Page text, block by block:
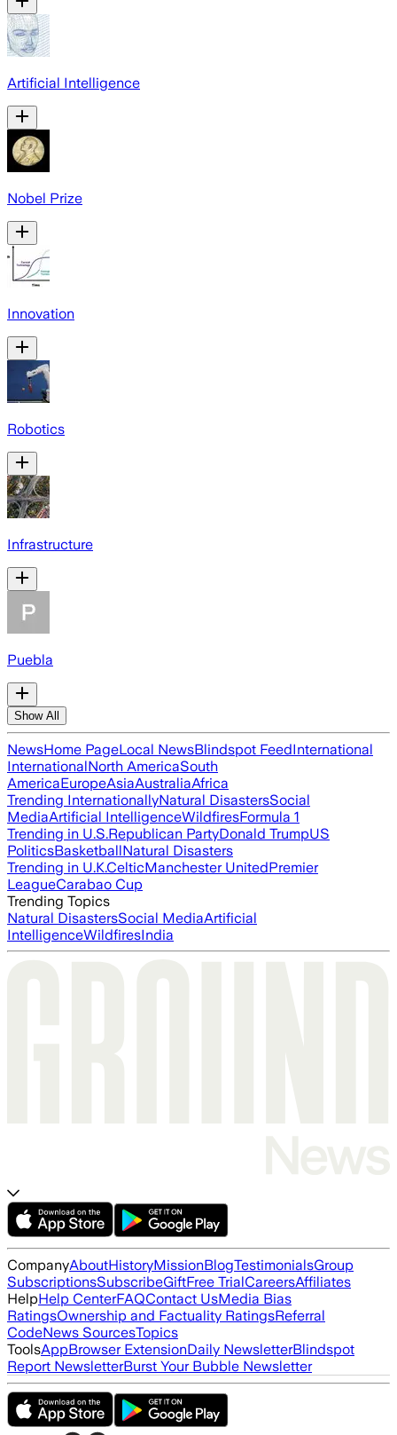
Artificial Intelligence
Nobel Prize
Innovation
Robotics
Infrastructure
Puebla
Show All
NewsHome PageLocal NewsBlindspot FeedInternational
InternationalNorth AmericaSouth
AmericaEuropeAsiaAustraliaAfrica
Trending InternationallyNatural DisastersSocial
MediaArtificial IntelligenceWildfiresFormula 1
Trending in U.S.Republican PartyDonald TrumpUS
PoliticsBasketballNatural Disasters
Trending in U.K.CelticManchester UnitedPremier
LeagueCarabao Cup
Trending Topics
Natural DisastersSocial MediaArtificial
IntelligenceWildfiresIndia
CompanyAboutHistoryMissionBlogTestimonialsGroup
SubscriptionsSubscribeGiftFree TrialCareersAffiliates
HelpHelp CenterFAQContact UsMedia Bias
RatingsOwnership and Factuality RatingsReferral
CodeNews SourcesTopics
ToolsAppBrowser ExtensionDaily NewsletterBlindspot
Report NewsletterBurst Your Bubble Newsletter